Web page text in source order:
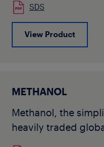
SDS
View Product
METHANOL
Methanol, the
heavily traded